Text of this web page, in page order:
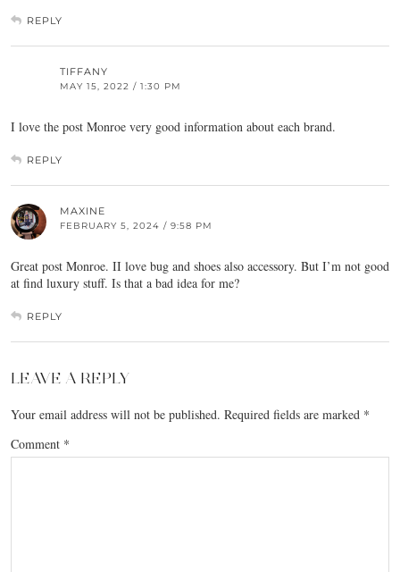
REPLY
TIFFANY
MAY 15, 2022 / 1:30 PM
I love the post Monroe very good information about each brand.
REPLY
MAXINE
FEBRUARY 5, 2024 / 9:58 PM
Great post Monroe. II love bug and shoes also accessory. But I’m not good
at find luxury stuff. Is that a bad idea for me?
REPLY
LEAVE A REPLY
Your email address will not be published. Required fields are marked *
Comment *